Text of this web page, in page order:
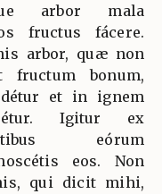
arbor mala
fructus fácere.
arbor, quæ non
fructum bonum,
et in ignem
Igitur ex
eórum
eos. Non
qui dicit mihi,